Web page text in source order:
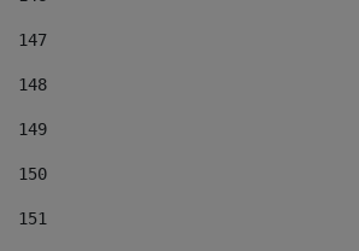
147
148
149
150
151